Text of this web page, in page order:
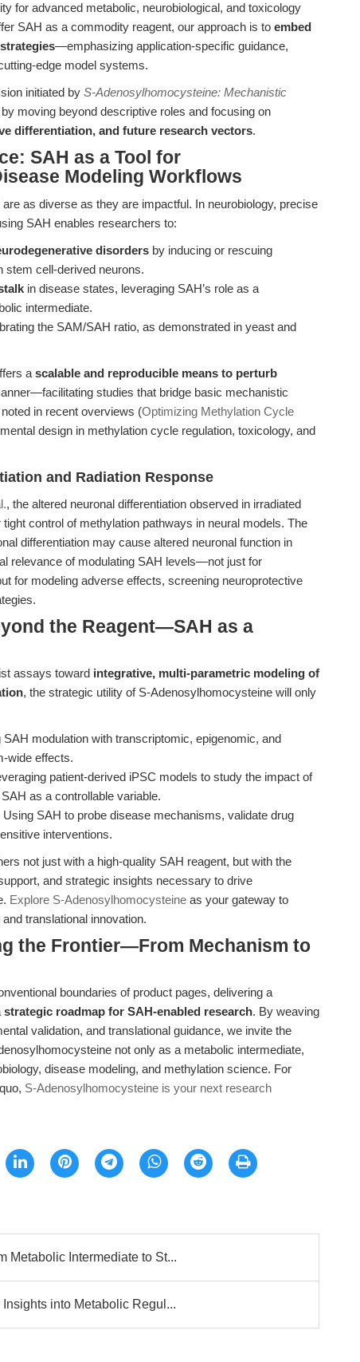
for advanced metabolic, neurobiological, and toxicology
SAH as a commodity reagent, our approach is to embed
—emphasizing application-specific guidance,
edge model systems.
initiated by S-Adenosylhomocysteine: Mechanistic
by moving beyond descriptive roles and focusing on
differentiation, and future research vectors.
SAH as a Tool for
Modeling Workflows
as diverse as they are impactful. In neurobiology, precise
SAH enables researchers to:
disorders by inducing or rescuing
stem cell-derived neurons.
in disease states, leveraging SAH’s role as a
intermediate.
the SAM/SAH ratio, as demonstrated in yeast and
a scalable and reproducible means to perturb
studies that bridge basic mechanistic
in recent overviews (Optimizing Methylation Cycle
design in methylation cycle regulation, toxicology, and
and Radiation Response
, the altered neuronal differentiation observed in irradiated
control of methylation pathways in neural models. The
differentiation may cause altered neuronal function in
relevance of modulating SAH levels—not just for
for modeling adverse effects, screening neuroprotective
the Reagent—SAH as a
assays toward integrative, multi-parametric modeling of
, the strategic utility of S-Adenosylhomocysteine will only
SAH modulation with transcriptomic, epigenomic, and
wide effects.
patient-derived iPSC models to study the impact of
as a controllable variable.
Using SAH to probe disease mechanisms, validate drug
interventions.
not just with a high-quality SAH reagent, but with the
and strategic insights necessary to drive
Explore S-Adenosylhomocysteine as your gateway to
translational innovation.
the Frontier—From Mechanism to
boundaries of product pages, delivering a
strategic roadmap for SAH-enabled research. By weaving
validation, and translational guidance, we invite the
not only as a metabolic intermediate,
disease modeling, and methylation science. For
S-Adenosylhomocysteine is your next research
Metabolic Intermediate to St...
into Metabolic Regul...